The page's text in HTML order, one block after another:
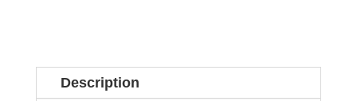
Description